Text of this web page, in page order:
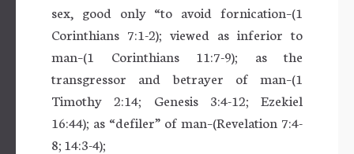
sex, good only “to avoid fornication–(1
Corinthians 7:1-2); viewed as inferior to
man–(1 Corinthians 11:7-9); as the
transgressor and betrayer of man–(1
Timothy 2:14; Genesis 3:4-12; Ezekiel
16:44); as “defiler” of man–(Revelation 7:4-
8; 14:3-4);